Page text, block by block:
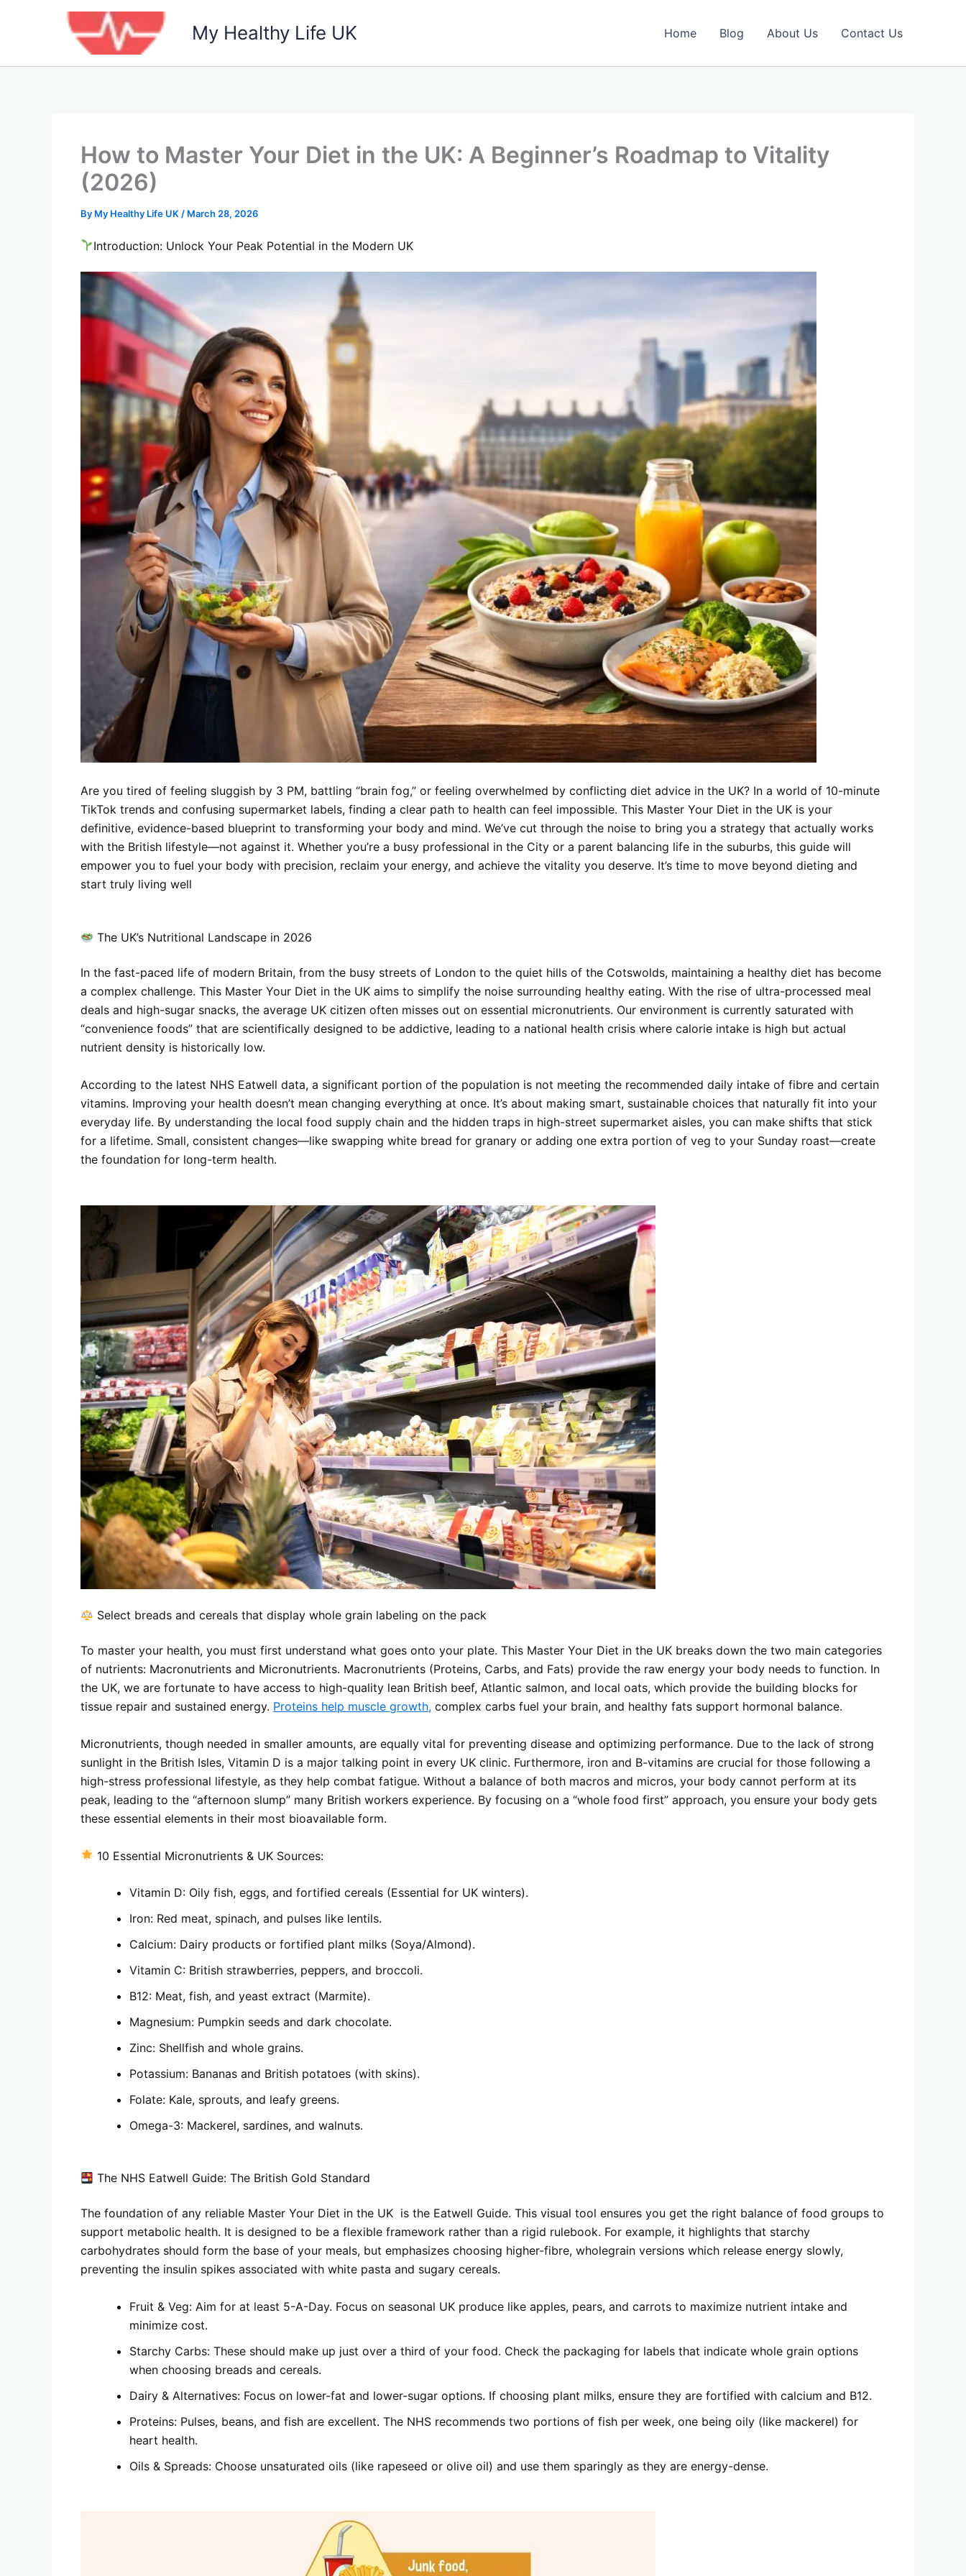
My Healthy Life UK Home Blog About Us Contact Us
How to Master Your Diet in the UK: A Beginner’s Roadmap to Vitality
(2026)
By My Healthy Life UK / March 28, 2026
Introduction: Unlock Your Peak Potential in the Modern UK
Are you tired of feeling sluggish by 3 PM, battling “brain fog,” or feeling overwhelmed by conflicting diet advice in the UK? In a world of 10-minute
TikTok trends and confusing supermarket labels, finding a clear path to health can feel impossible. This Master Your Diet in the UK is your
definitive, evidence-based blueprint to transforming your body and mind. We’ve cut through the noise to bring you a strategy that actually works
with the British lifestyle—not against it. Whether you’re a busy professional in the City or a parent balancing life in the suburbs, this guide will
empower you to fuel your body with precision, reclaim your energy, and achieve the vitality you deserve. It’s time to move beyond dieting and
start truly living well
The UK’s Nutritional Landscape in 2026
In the fast-paced life of modern Britain, from the busy streets of London to the quiet hills of the Cotswolds, maintaining a healthy diet has become
a complex challenge. This Master Your Diet in the UK aims to simplify the noise surrounding healthy eating. With the rise of ultra-processed meal
deals and high-sugar snacks, the average UK citizen often misses out on essential micronutrients. Our environment is currently saturated with
“convenience foods” that are scientifically designed to be addictive, leading to a national health crisis where calorie intake is high but actual
nutrient density is historically low.
According to the latest NHS Eatwell data, a significant portion of the population is not meeting the recommended daily intake of fibre and certain
vitamins. Improving your health doesn’t mean changing everything at once. It’s about making smart, sustainable choices that naturally fit into your
everyday life. By understanding the local food supply chain and the hidden traps in high-street supermarket aisles, you can make shifts that stick
for a lifetime. Small, consistent changes—like swapping white bread for granary or adding one extra portion of veg to your Sunday roast—create
the foundation for long-term health.
Select breads and cereals that display whole grain labeling on the pack
To master your health, you must first understand what goes onto your plate. This Master Your Diet in the UK breaks down the two main categories
of nutrients: Macronutrients and Micronutrients. Macronutrients (Proteins, Carbs, and Fats) provide the raw energy your body needs to function. In
the UK, we are fortunate to have access to high-quality lean British beef, Atlantic salmon, and local oats, which provide the building blocks for
tissue repair and sustained energy. Proteins help muscle growth, complex carbs fuel your brain, and healthy fats support hormonal balance.
Micronutrients, though needed in smaller amounts, are equally vital for preventing disease and optimizing performance. Due to the lack of strong
sunlight in the British Isles, Vitamin D is a major talking point in every UK clinic. Furthermore, iron and B-vitamins are crucial for those following a
high-stress professional lifestyle, as they help combat fatigue. Without a balance of both macros and micros, your body cannot perform at its
peak, leading to the “afternoon slump” many British workers experience. By focusing on a “whole food first” approach, you ensure your body gets
these essential elements in their most bioavailable form.
10 Essential Micronutrients & UK Sources:
Vitamin D: Oily fish, eggs, and fortified cereals (Essential for UK winters).
Iron: Red meat, spinach, and pulses like lentils.
Calcium: Dairy products or fortified plant milks (Soya/Almond).
Vitamin C: British strawberries, peppers, and broccoli.
B12: Meat, fish, and yeast extract (Marmite).
Magnesium: Pumpkin seeds and dark chocolate.
Zinc: Shellfish and whole grains.
Potassium: Bananas and British potatoes (with skins).
Folate: Kale, sprouts, and leafy greens.
Omega-3: Mackerel, sardines, and walnuts.
The NHS Eatwell Guide: The British Gold Standard
The foundation of any reliable Master Your Diet in the UK is the Eatwell Guide. This visual tool ensures you get the right balance of food groups to
support metabolic health. It is designed to be a flexible framework rather than a rigid rulebook. For example, it highlights that starchy
carbohydrates should form the base of your meals, but emphasizes choosing higher-fibre, wholegrain versions which release energy slowly,
preventing the insulin spikes associated with white pasta and sugary cereals.
Fruit & Veg: Aim for at least 5-A-Day. Focus on seasonal UK produce like apples, pears, and carrots to maximize nutrient intake and
minimize cost.
Starchy Carbs: These should make up just over a third of your food. Check the packaging for labels that indicate whole grain options
when choosing breads and cereals.
Dairy & Alternatives: Focus on lower-fat and lower-sugar options. If choosing plant milks, ensure they are fortified with calcium and B12.
Proteins: Pulses, beans, and fish are excellent. The NHS recommends two portions of fish per week, one being oily (like mackerel) for
heart health.
Oils & Spreads: Choose unsaturated oils (like rapeseed or olive oil) and use them sparingly as they are energy-dense.